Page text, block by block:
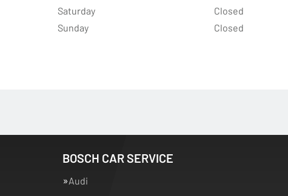
Saturday
Closed
Sunday
Closed
BOSCH CAR SERVICE
Audi